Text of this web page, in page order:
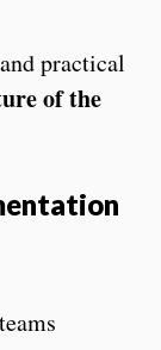
practical
of the